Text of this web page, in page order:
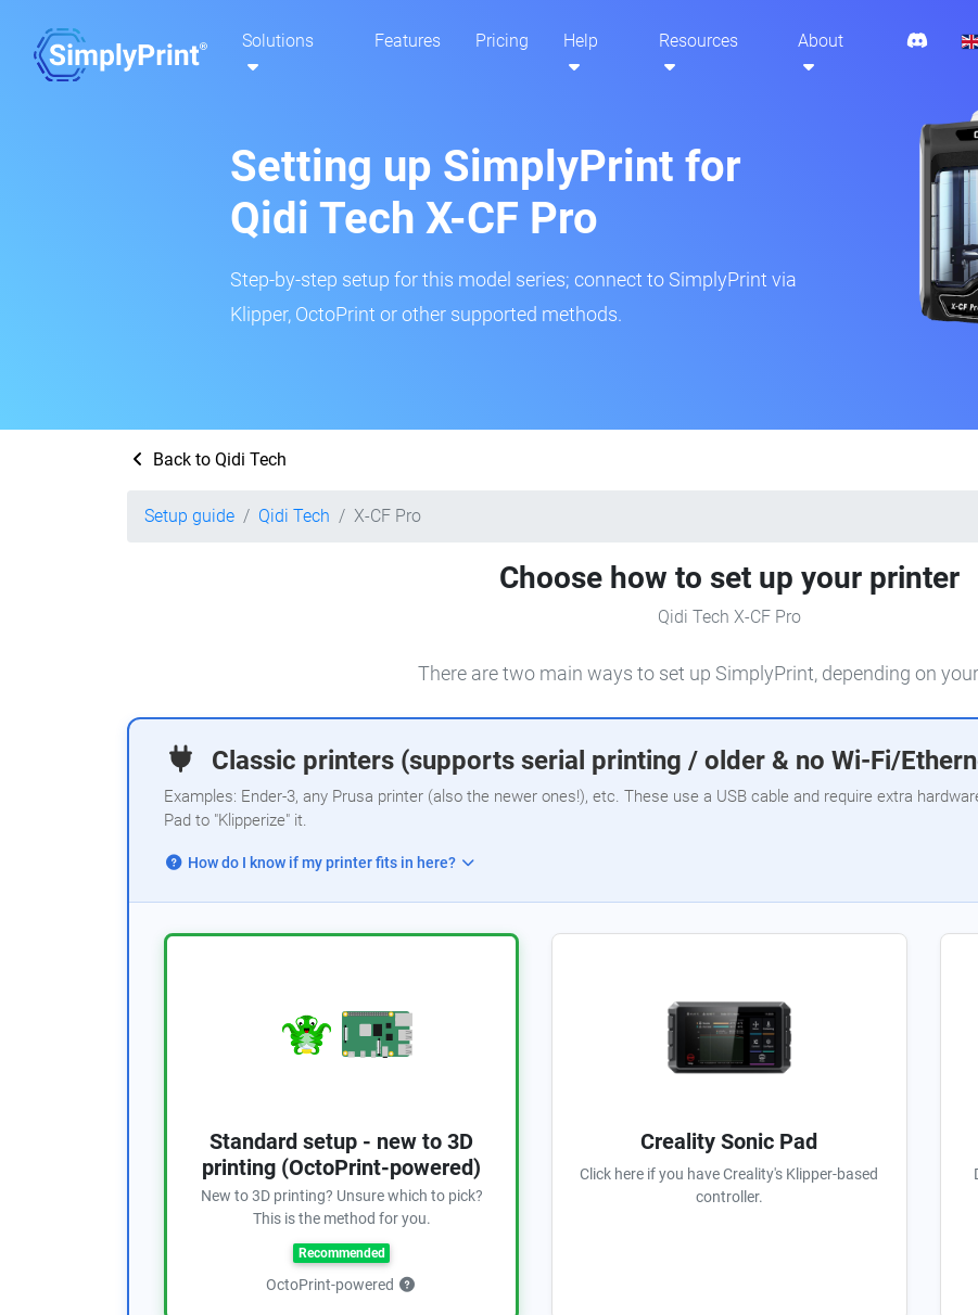
Solutions Features Pricing Help Resources About
Setting up SimplyPrint for
Qidi Tech X-CF Pro
Step-by-step setup for this model series; connect to SimplyPrint via
Klipper, OctoPrint or other supported methods.
Back to Qidi Tech
Setup guide Qidi Tech X-CF Pro
Choose how to set up your printer
Qidi Tech X-CF Pro
There are two main ways to set up SimplyPrint, depending on
Classic printers (supports serial printing / older & no Wi-Fi/
Examples: Ender-3, any Prusa printer (also the newer ones!), etc. These use a USB cable and require extra
Pad to "Klipperize" it.
How do I know if my printer fits in here?
Standard setup - new to 3D
printing (OctoPrint-powered)
New to 3D printing? Unsure which to pick?
This is the method for you.
Recommended
OctoPrint-powered
Creality Sonic Pad
Click here if you have Creality's Klipper-based
controller.